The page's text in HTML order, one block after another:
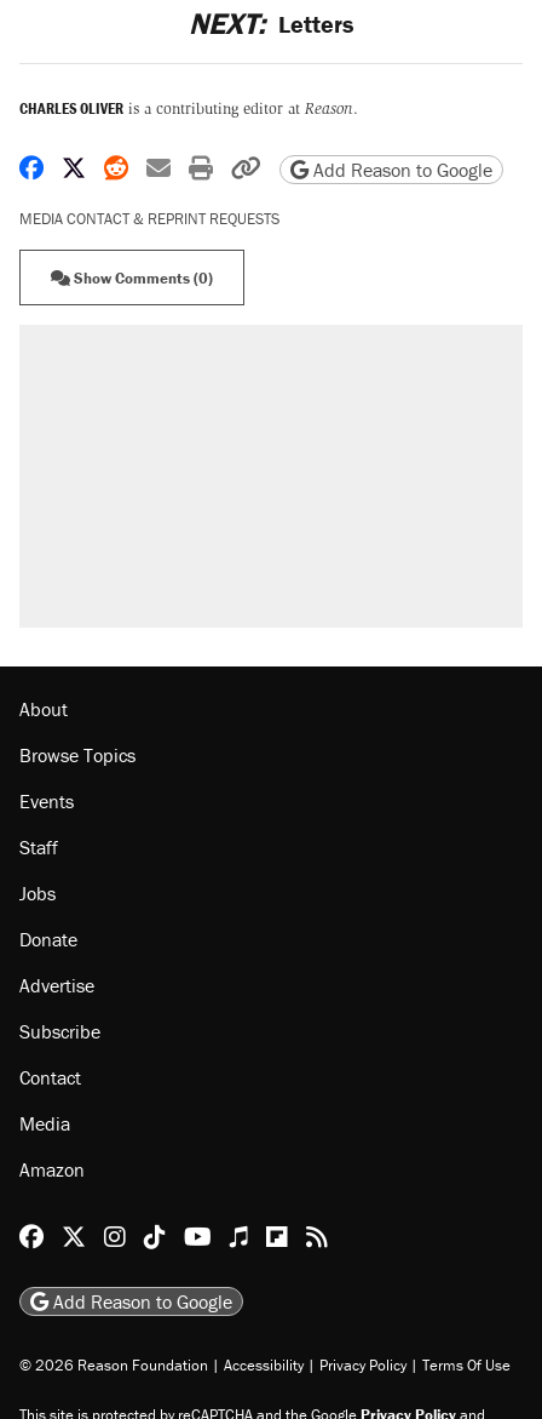
NEXT: Letters
CHARLES OLIVER is a contributing editor at Reason.
Share on Facebook
Share on X
Share on Reddit
Share by email
Print friendly version
Copy page URL
Add Reason to Google
MEDIA CONTACT & REPRINT REQUESTS
Show Comments (0)
About
Browse Topics
Events
Staff
Jobs
Donate
Advertise
Subscribe
Contact
Media
Amazon
Reason Facebook
@reason on X
Reason Instagram
Reason TikTok
Reason Youtube
Apple Podcasts
Reason on Flipboard
Reason RSS
Add Reason to Google
© 2026 Reason Foundation | Accessibility | Privacy Policy | Terms Of Use